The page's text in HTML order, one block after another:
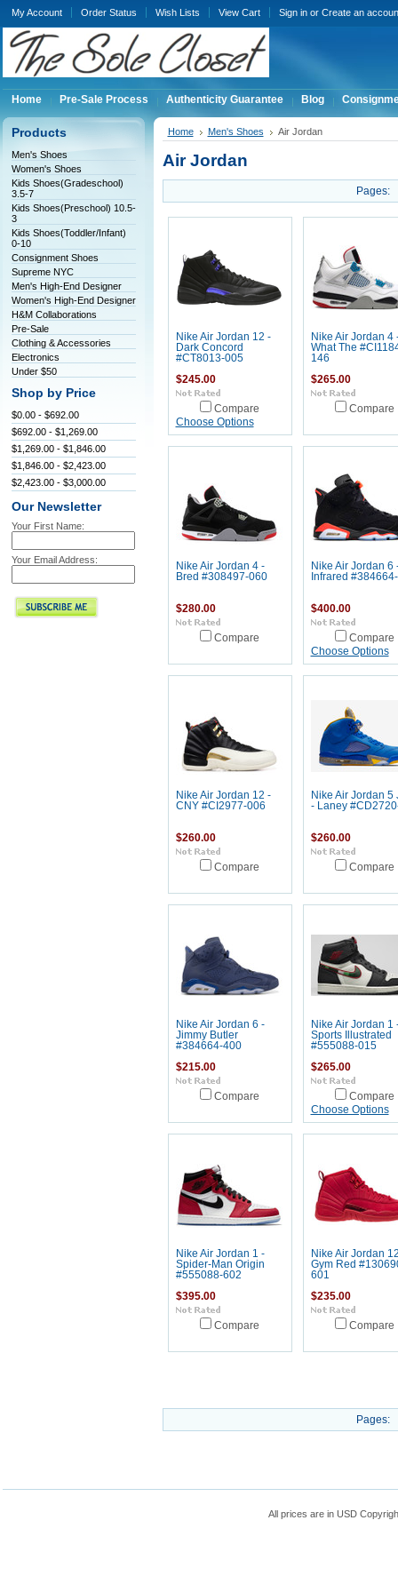
My Account Order Status Wish Lists View Cart Sign inor Create an
Home Pre-Sale Process Authenticity Guarantee Blog
Products
Men's Shoes
Women's Shoes
Kids Shoes(Gradeschool)
3.5-7
Kids Shoes(Preschool) 10.5-
3
Kids Shoes(Toddler/Infant)
0-10
Consignment Shoes
Supreme NYC
Men's High-End Designer
Women's High-End Designer
H&M Collaborations
Pre-Sale
Clothing & Accessories
Electronics
Under $50
Shop by Price
$0.00 - $692.00
$692.00 - $1,269.00
$1,269.00 - $1,846.00
$1,846.00 - $2,423.00
$2,423.00 - $3,000.00
Our Newsletter
Your First Name:
Your Email Address:
Home Men's Shoes Air Jordan
Air Jordan
Pages:
Nike Air Jordan 12 -
Dark Concord
#CT8013-005
$245.00
Compare
Choose Options
Nike Air Jordan 4
What The
146
$265.00
Compare
Nike Air Jordan 4 -
Bred #308497-060
$280.00
Compare
Nike Air Jordan 6
Infrared
$400.00
Compare
Choose Options
Nike Air Jordan 12 -
CNY #CI2977-006
$260.00
Compare
Nike Air Jordan 5
- Laney
$260.00
Compare
Nike Air Jordan 6 -
Jimmy Butler
#384664-400
$215.00
Compare
Nike Air Jordan 1
Sports Illustrated
#555088-015
$265.00
Compare
Choose Options
Nike Air Jordan 1 -
Spider-Man Origin
#555088-602
$395.00
Compare
Nike Air Jordan
Gym Red
601
$235.00
Compare
Pages:
All prices are in USD